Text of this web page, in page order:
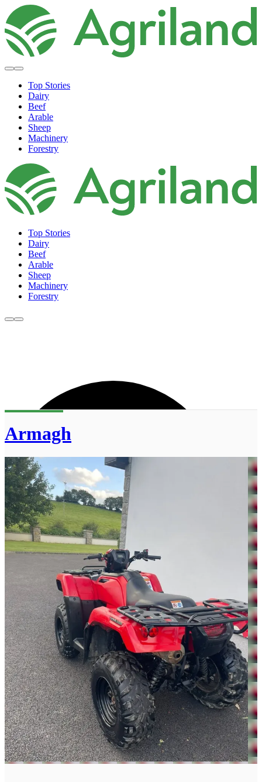
Top Stories
Dairy
Beef
Arable
Sheep
Machinery
Forestry
Top Stories
Dairy
Beef
Arable
Sheep
Machinery
Forestry
Armagh